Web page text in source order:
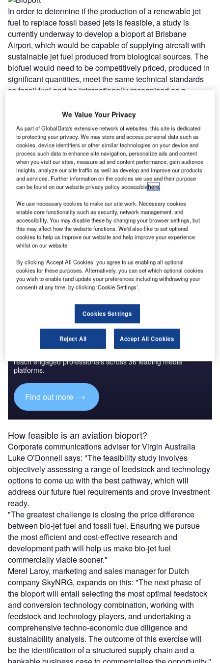
In order to determine if the production of a renewable jet
fuel to replace fossil based jets is feasible, a study is
currently underway to develop a bioport at Brisbane
Airport, which would be capable of supplying aircraft with
sustainable jet fuel produced from biological sources. The
biofuel would need to be competitively priced, produced in
significant quantities, meet the same technical standards
as fossil fuel and be internationally recognised as a
Go deeper with GlobalData
Reports
The Global Military Aviation MRO Market in
Australia to 2025: Marke...
Sustainability in Aerospace and Defense - Thematic
Research
Go deeper with GlobalData
The gold standard of business intelligence.
Find out more
Discover B2B Marketing That Performs
reach engaged professionals across 36 leading media
platforms.
Find out more
How feasible is an aviation bioport?
Corporate communications adviser for Virgin Australia
Luke O’Donnell says: "The feasibility study involves
objectively assessing a range of feedstock and technology
options to come up with the best pathway, which will
address our future fuel requirements and prove investment
ready.
"The greatest challenge is closing the price difference
between bio-jet fuel and fossil fuel. Ensuring we pursue
the most efficient and cost-effective research and
development path will help us make bio-jet fuel
commercially viable sooner."
Merel Laroy, marketing and sales manager for Dutch
company SkyNRG, expands on this: "The next phase of
the bioport will entail selecting the most optimal feedstock
and conversion technology combination, working with
feedstock and technology players, and undertaking a
comprehensive techno-economic due diligence and
sustainability analysis. The outcome of this exercise will
be the identification of a structured supply chain and a
We Value Your Privacy
As part of GlobalData's extensive network of websites, this site is dedicated
to protecting your privacy. We may store and access personal data such as
cookies, device identifiers or other similar technologies on your device and
process such data to enhance site navigation, personalize ads and content
when you visit our sites, measure ad and content performance, gain audience
insights, analyze our site traffic as well as develop and improve our products
and services. Further information on the cookies we use and their purpose
can be found on our website privacy policy accessiblehere.
We use necessary cookies to make our site work. Necessary cookies
enable core functionality such as security, network management, and
accessibility. You may disable these by changing your browser settings, but
this may affect how the website functions. We'd also like to set optional
cookies to help us improve our website and help improve your experience
whilst on our website.
By clicking ‘Accept All Cookies’ you agree to us enabling all optional
cookies for these purposes. Alternatively, you can set which optional cookies
you wish to enable (and update your preferences including withdrawing your
consent) at any time, by clicking ‘Cookie Settings’.
Cookies Settings
Reject All Accept All Cookies